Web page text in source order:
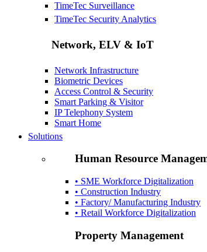
TimeTec Surveillance
TimeTec Security Analytics
Network, ELV & IoT
Network Infrastructure
Biometric Devices
Access Control & Security
Smart Parking & Visitor
IP Telephony System
Smart Home
Solutions
Human Resource
• SME Workforce Digitalization
• Construction Industry
• Factory/ Manufacturing Industry
• Retail Workforce Digitalization
Property Management